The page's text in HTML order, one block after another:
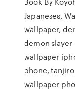
Japaneses,
wallpaper,
demon
wallpaper
phone,
wallpaper